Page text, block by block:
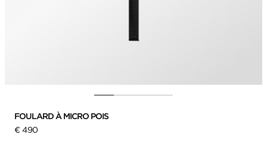
FOULARD À MICRO POIS
€ 490